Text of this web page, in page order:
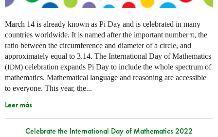
March 14 is already known as Pi Day and is celebrated in many
countries worldwide. It is named after the important number π, the
ratio between the circumference and diameter of a circle, and
approximately equal to 3.14. The International Day of Mathematics
(IDM) celebration expands Pi Day to include the whole spectrum of
mathematics. Mathematical language and reasoning are accessible
to everyone. This year, the...
Leer más
Celebrate the International Day of Mathematics 2022